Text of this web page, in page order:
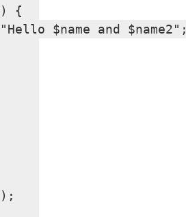
{
$name and $name2";